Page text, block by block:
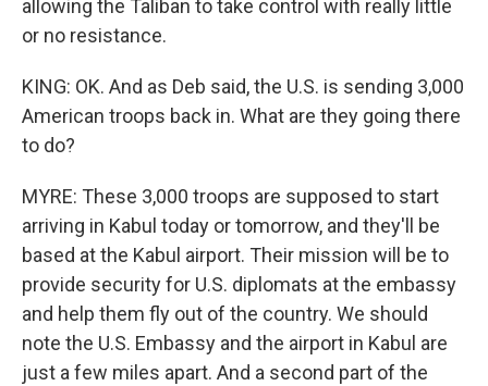
allowing the Taliban to take control with really little
or no resistance.
KING: OK. And as Deb said, the U.S. is sending 3,000
American troops back in. What are they going there
to do?
MYRE: These 3,000 troops are supposed to start
arriving in Kabul today or tomorrow, and they'll be
based at the Kabul airport. Their mission will be to
provide security for U.S. diplomats at the embassy
and help them fly out of the country. We should
note the U.S. Embassy and the airport in Kabul are
just a few miles apart. And a second part of the